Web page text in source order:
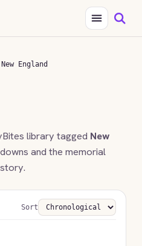
New England
library tagged New
and the memorial
Sort